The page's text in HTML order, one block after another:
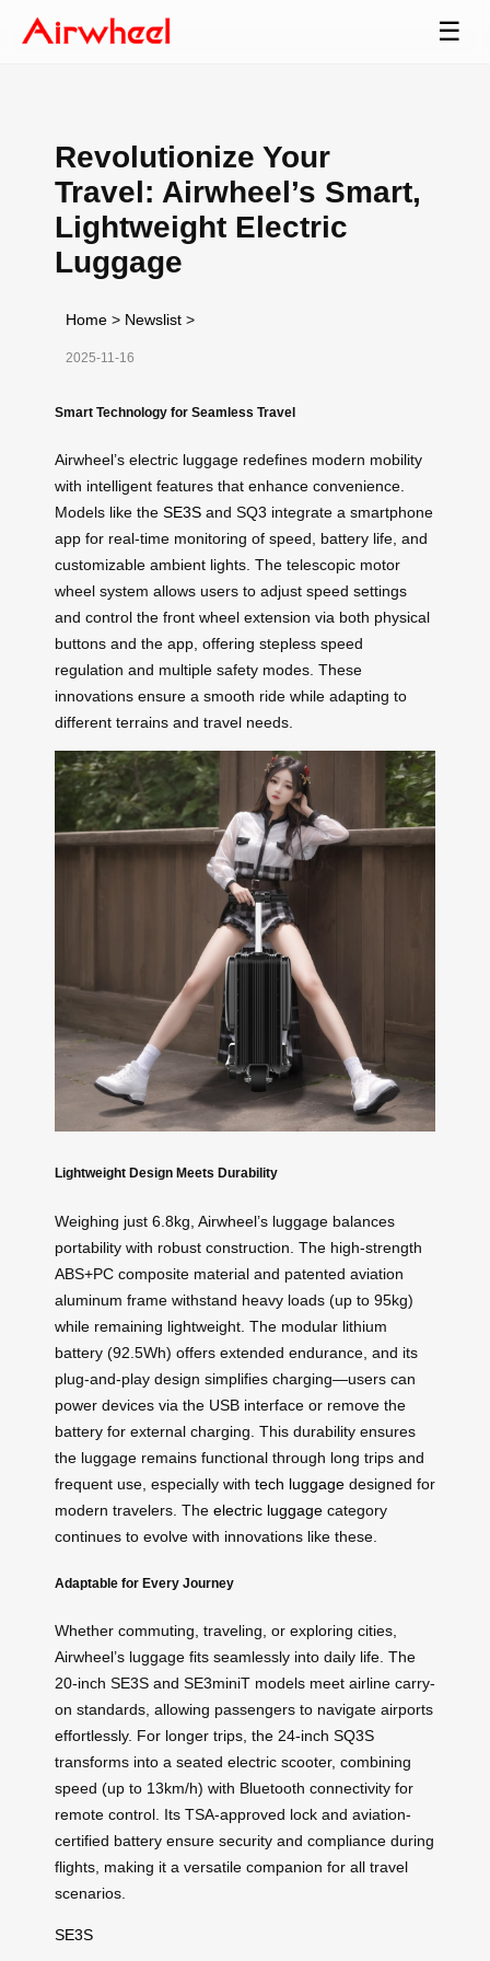
☰
Revolutionize Your
Travel: Airwheel’s Smart,
Lightweight Electric
Luggage
Home > Newslist >
2025-11-16
Smart Technology for Seamless Travel
Airwheel’s electric luggage redefines modern mobility
with intelligent features that enhance convenience.
Models like the SE3S and SQ3 integrate a smartphone
app for real-time monitoring of speed, battery life, and
customizable ambient lights. The telescopic motor
wheel system allows users to adjust speed settings
and control the front wheel extension via both physical
buttons and the app, offering stepless speed
regulation and multiple safety modes. These
innovations ensure a smooth ride while adapting to
different terrains and travel needs.
Lightweight Design Meets Durability
Weighing just 6.8kg, Airwheel’s luggage balances
portability with robust construction. The high-strength
ABS+PC composite material and patented aviation
aluminum frame withstand heavy loads (up to 95kg)
while remaining lightweight. The modular lithium
battery (92.5Wh) offers extended endurance, and its
plug-and-play design simplifies charging—users can
power devices via the USB interface or remove the
battery for external charging. This durability ensures
the luggage remains functional through long trips and
frequent use, especially with tech luggage designed for
modern travelers. The electric luggage category
continues to evolve with innovations like these.
Adaptable for Every Journey
Whether commuting, traveling, or exploring cities,
Airwheel’s luggage fits seamlessly into daily life. The
20-inch SE3S and SE3miniT models meet airline carry-
on standards, allowing passengers to navigate airports
effortlessly. For longer trips, the 24-inch SQ3S
transforms into a seated electric scooter, combining
speed (up to 13km/h) with Bluetooth connectivity for
remote control. Its TSA-approved lock and aviation-
certified battery ensure security and compliance during
flights, making it a versatile companion for all travel
scenarios.
SE3S